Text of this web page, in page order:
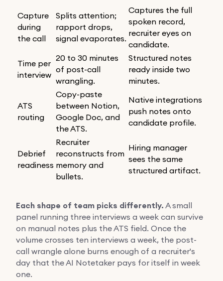
Capture
during
the call
Splits attention;
rapport drops,
signal evaporates.
Captures the full
spoken record,
recruiter eyes on
candidate.
Time per
interview
20 to 30 minutes
of post-call
wrangling.
Structured notes
ready inside two
minutes.
ATS
routing
Copy-paste
between Notion,
Google Doc, and
the ATS.
Native integrations
push notes onto
candidate profile.
Debrief
readiness
Recruiter
reconstructs from
memory and
bullets.
Hiring manager
sees the same
structured artifact.
Each shape of team picks differently. A small
panel running three interviews a week can survive
on manual notes plus the ATS field. Once the
volume crosses ten interviews a week, the post-
call wrangle alone burns enough of a recruiter's
day that the AI Notetaker pays for itself in week
one.